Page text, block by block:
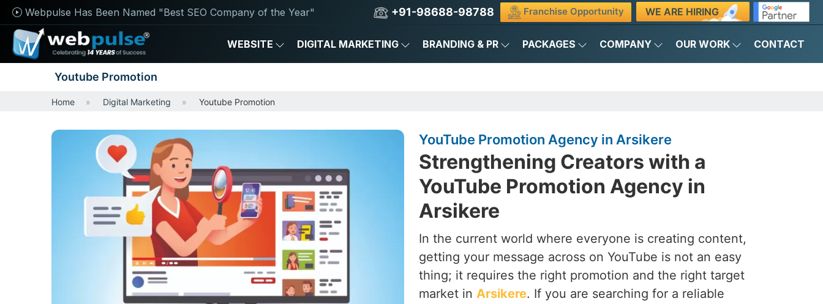
Webpulse Has Been Named "Best SEO Company of the Year" +91-98688-98788 Franchise Opportunity WE ARE HIRING
WEBSITE DIGITAL MARKETING BRANDING & PR PACKAGES COMPANY OUR WORK CONTACT
Youtube Promotion
Home Digital Marketing Youtube Promotion
YouTube Promotion Agency in Arsikere
Strengthening Creators with a
YouTube Promotion Agency in
Arsikere
In the current world where everyone is creating content,
getting your message across on YouTube is not an easy
thing; it requires the right promotion and the right target
market in Arsikere. If you are searching for a reliable